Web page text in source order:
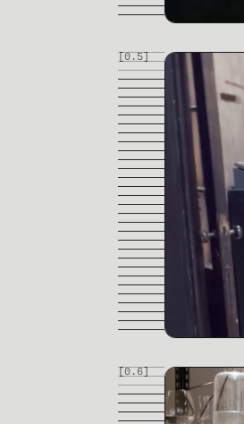
[0.5]
[0.6]